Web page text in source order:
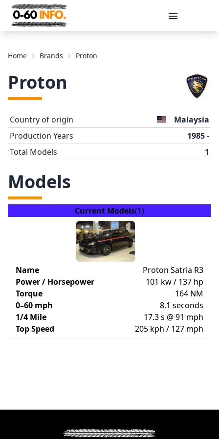
Message
Send
Home Brands Proton
Proton
Country of origin
Malaysia
Production Years
1985 -
Total Models
1
Models
Current Models(1)
Name
Proton Satria R3
Power / Horsepower
101 kw / 137 hp
Torque
164 NM
0–60 mph
8.1 seconds
1/4 Mile
17.3 s @ 91 mph
Top Speed
205 kph / 127 mph